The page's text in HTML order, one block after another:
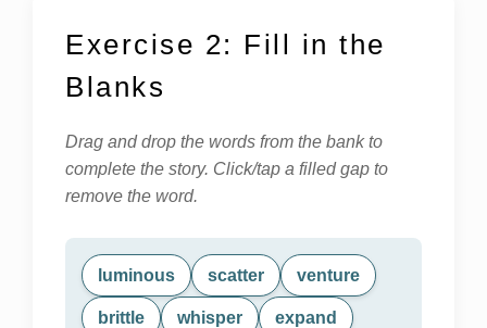
Exercise 2: Fill in the
Blanks
Drag and drop the words from the bank to
complete the story. Click/tap a filled gap to
remove the word.
luminous scatter venture
brittle whisper expand